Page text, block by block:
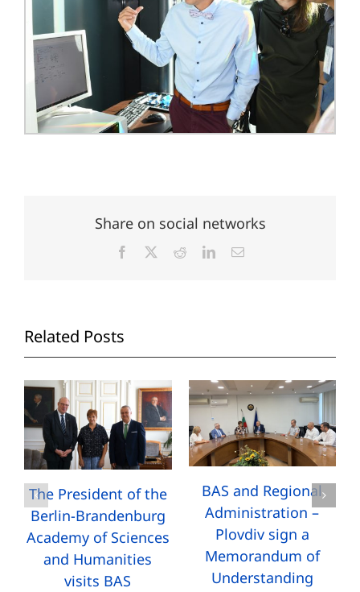
Share on social networks
Facebook RedditLinkedInEmail
Related Posts
The President of the
Berlin-Brandenburg
Academy of Sciences
and Humanities
visits BAS
BAS and Regional
Administration –
Plovdiv sign a
Memorandum of
Understanding